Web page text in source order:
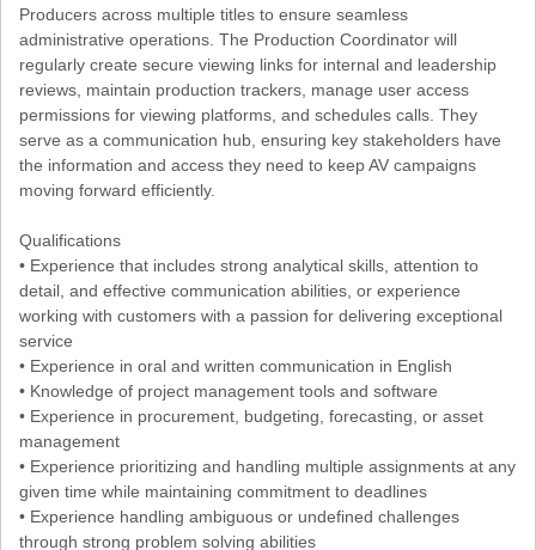
Producers across multiple titles to ensure seamless
administrative operations. The Production Coordinator will
regularly create secure viewing links for internal and leadership
reviews, maintain production trackers, manage user access
permissions for viewing platforms, and schedules calls. They
serve as a communication hub, ensuring key stakeholders have
the information and access they need to keep AV campaigns
moving forward efficiently.
Qualifications
• Experience that includes strong analytical skills, attention to
detail, and effective communication abilities, or experience
working with customers with a passion for delivering exceptional
service
• Experience in oral and written communication in English
• Knowledge of project management tools and software
• Experience in procurement, budgeting, forecasting, or asset
management
• Experience prioritizing and handling multiple assignments at any
given time while maintaining commitment to deadlines
• Experience handling ambiguous or undefined challenges
through strong problem solving abilities